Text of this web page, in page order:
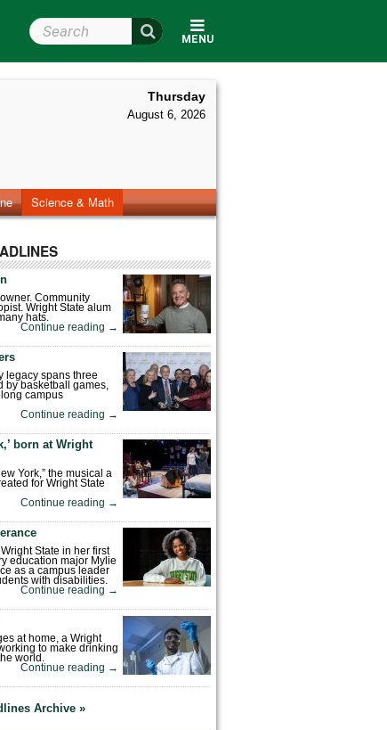
MENU
Search Wright State
Thursday
August 6, 2026
Science & Math
Community
Wright State alum
hats.
Continue reading →
legacy spans three
by basketball games,
campus
Continue reading →
born at Wright
York,” the musical a
for Wright State
Continue reading →
State in her first
education major Mylie
as a campus leader
with disabilities.
Continue reading →
at home, a Wright
to make drinking
world.
Continue reading →
Archive »